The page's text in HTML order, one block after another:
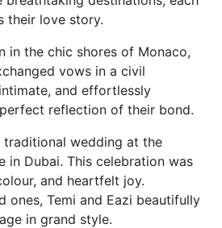
their love story.
in the chic shores of Monaco,
vows in a civil
and effortlessly
reflection of their bond.
wedding at the
in Dubai. This celebration was
and heartfelt joy.
ones, Temi and Eazi beautifully
in grand style.